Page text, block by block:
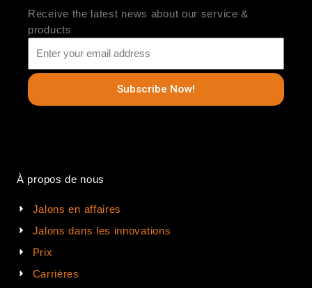
Receive the latest news about our service &
products
Subscribe Now!
À propos de nous
Jalons en affaires
Jalons dans les innovations
Prix
Carrières